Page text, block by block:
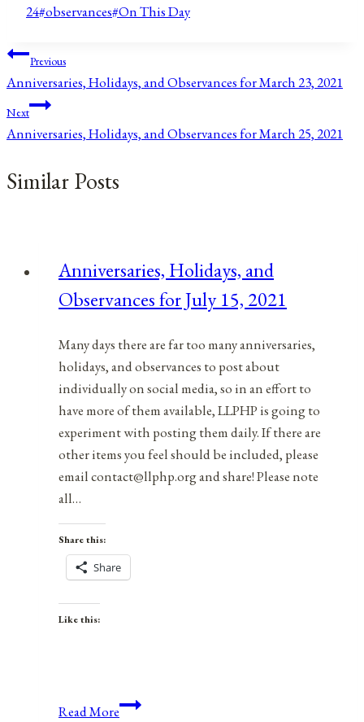
Tags:
24#observances#On This Day
Post
navigation
Previous
Anniversaries, Holidays, and Observances for March 23, 2021
Next
Anniversaries, Holidays, and Observances for March 25, 2021
Similar Posts
Anniversaries, Holidays, and
Observances for July 15, 2021
Many days there are far too many anniversaries,
holidays, and observances to post about
individually on social media, so in an effort to
have more of them available, LLPHP is going to
experiment with posting them daily. If there are
other items you feel should be included, please
email contact@llphp.org and share! Please note
all…
Share this:
Share
Like this:
Read MoreAnniversaries,